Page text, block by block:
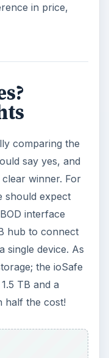
in price,
comparing the
say yes, and
winner. For
should expect
interface
hub to connect
single device. As
the ioSafe
TB and a
half the cost!